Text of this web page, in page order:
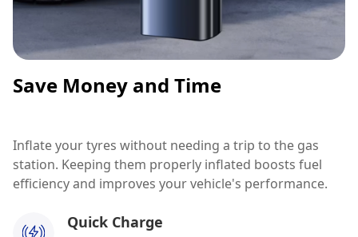
Save Money and Time
Inflate your tyres without needing a trip to the gas
station. Keeping them properly inflated boosts fuel
efficiency and improves your vehicle's performance.
Quick Charge